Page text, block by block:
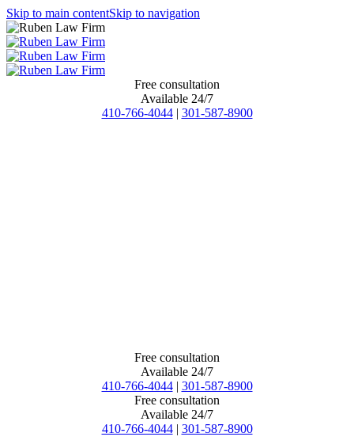
Skip to main contentSkip to navigation
Free consultation
Available 24/7
410-766-4044 | 301-587-8900
Free consultation
Available 24/7
410-766-4044 | 301-587-8900
Free consultation
Available 24/7
410-766-4044 | 301-587-8900